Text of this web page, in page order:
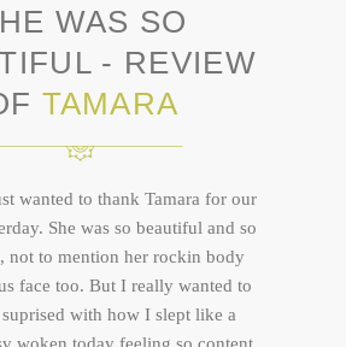
WAS SO
- REVIEW
TAMARA
wanted to thank Tamara for our
She was so beautiful and so
not to mention her rockin body
face too. But I really wanted to
with how I slept like a